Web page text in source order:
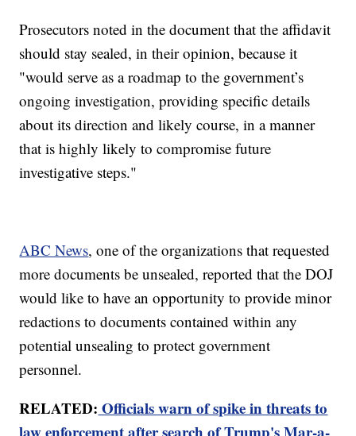
Prosecutors noted in the document that the affidavit
should stay sealed, in their opinion, because it
"would serve as a roadmap to the government’s
ongoing investigation, providing specific details
about its direction and likely course, in a manner
that is highly likely to compromise future
investigative steps."
ABC News, one of the organizations that requested
more documents be unsealed, reported that the DOJ
would like to have an opportunity to provide minor
redactions to documents contained within any
potential unsealing to protect government
personnel.
RELATED: Officials warn of spike in threats to